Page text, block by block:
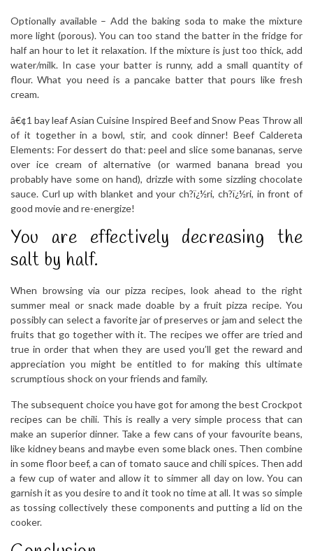
Optionally available – Add the baking soda to make the mixture
more light (porous). You can too stand the batter in the fridge for
half an hour to let it relaxation. If the mixture is just too thick, add
water/milk. In case your batter is runny, add a small quantity of
flour. What you need is a pancake batter that pours like fresh
cream.
â€¢1 bay leaf Asian Cuisine Inspired Beef and Snow Peas Throw all
of it together in a bowl, stir, and cook dinner! Beef Caldereta
Elements: For dessert do that: peel and slice some bananas, serve
over ice cream of alternative (or warmed banana bread you
probably have some on hand), drizzle with some sizzling chocolate
sauce. Curl up with blanket and your ch?ï¿½ri, ch?ï¿½ri, in front of
good movie and re-energize!
You are effectively decreasing the
salt by half.
When browsing via our pizza recipes, look ahead to the right
summer meal or snack made doable by a fruit pizza recipe. You
possibly can select a favorite jar of preserves or jam and select the
fruits that go together with it. The recipes we offer are tried and
true in order that when they are used you’ll get the reward and
appreciation you might be entitled to for making this ultimate
scrumptious shock on your friends and family.
The subsequent choice you have got for among the best Crockpot
recipes can be chili. This is really a very simple process that can
make an superior dinner. Take a few cans of your favourite beans,
like kidney beans and maybe even some black ones. Then combine
in some floor beef, a can of tomato sauce and chili spices. Then add
a few cup of water and allow it to simmer all day on low. You can
garnish it as you desire to and it took no time at all. It was so simple
as tossing collectively these components and putting a lid on the
cooker.